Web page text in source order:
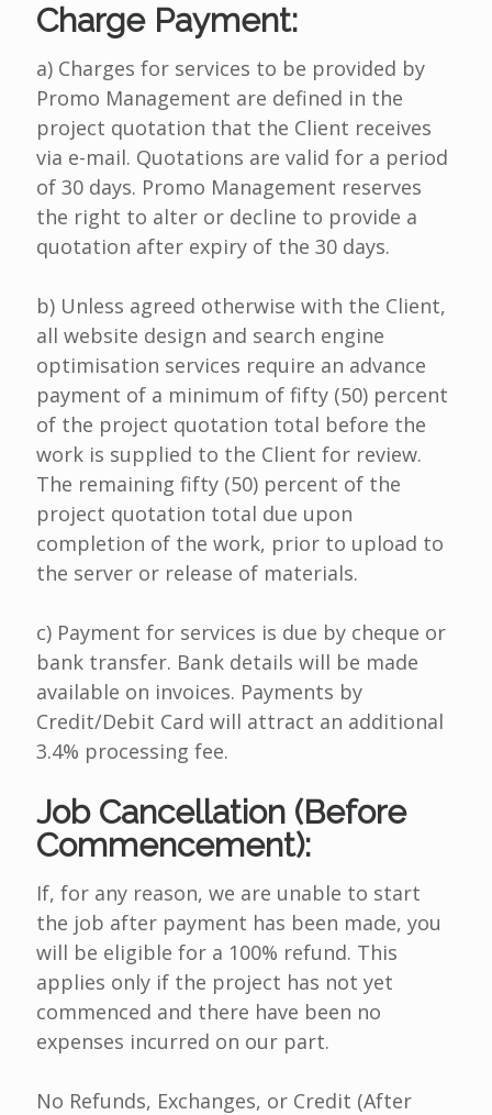
Charge Payment:
a) Charges for services to be provided by
Promo Management are defined in the
project quotation that the Client receives
via e-mail. Quotations are valid for a period
of 30 days. Promo Management reserves
the right to alter or decline to provide a
quotation after expiry of the 30 days.
b) Unless agreed otherwise with the Client,
all website design and search engine
optimisation services require an advance
payment of a minimum of fifty (50) percent
of the project quotation total before the
work is supplied to the Client for review.
The remaining fifty (50) percent of the
project quotation total due upon
completion of the work, prior to upload to
the server or release of materials.
c) Payment for services is due by cheque or
bank transfer. Bank details will be made
available on invoices. Payments by
Credit/Debit Card will attract an additional
3.4% processing fee.
Job Cancellation (Before
Commencement):
If, for any reason, we are unable to start
the job after payment has been made, you
will be eligible for a 100% refund. This
applies only if the project has not yet
commenced and there have been no
expenses incurred on our part.
No Refunds, Exchanges, or Credit (After